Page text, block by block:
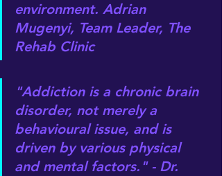
environment. Adrian
Mugenyi, Team Leader, The
Rehab Clinic
"Addiction is a chronic brain
disorder, not merely a
behavioural issue, and is
driven by various physical
and mental factors." - Dr.